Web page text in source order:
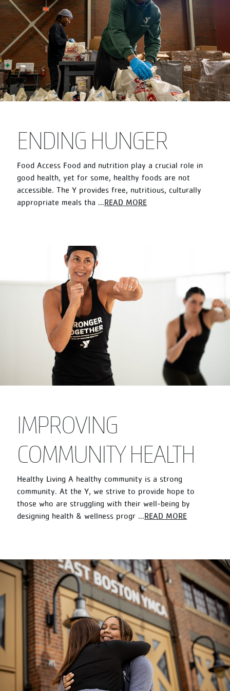
ENDING HUNGER
Food Access Food and nutrition play a crucial role in
good health, yet for some, healthy foods are not
accessible. The Y provides free, nutritious, culturally
appropriate meals tha ...READ MORE
IMPROVING
COMMUNITY HEALTH
Healthy Living A healthy community is a strong
community. At the Y, we strive to provide hope to
those who are struggling with their well-being by
designing health & wellness progr ...READ MORE